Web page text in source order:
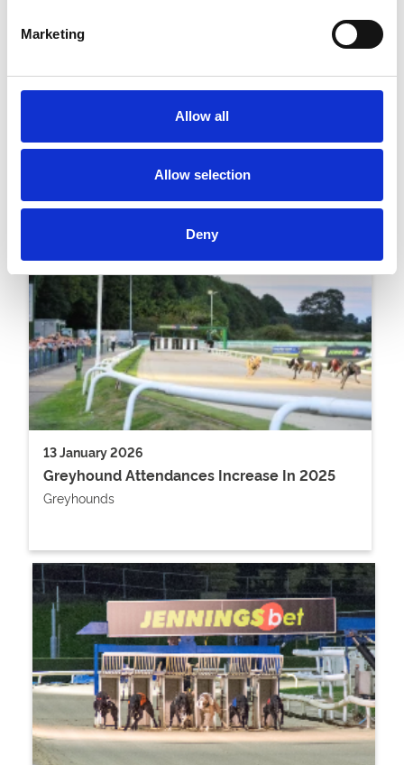
Marketing
Allow all
Allow selection
Deny
13 January 2026
Greyhound Attendances Increase In 2025
Greyhounds